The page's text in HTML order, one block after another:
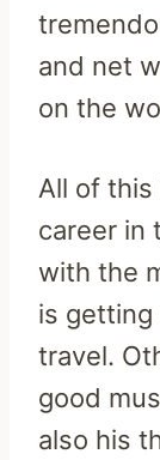
and net
on the
All of
career in
with the
is
travel.
good
also his